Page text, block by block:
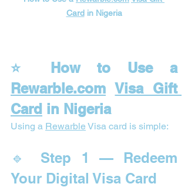
Card in Nigeria
⭐ How to Use a
Rewarble.com Visa Gift
Card in Nigeria
Using a Rewarble Visa card is simple:
🔹 Step 1 — Redeem
Your Digital Visa Card